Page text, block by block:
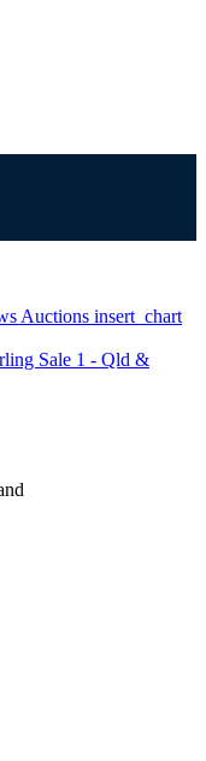
Auctions insert_chart
Sale 1 - Qld &